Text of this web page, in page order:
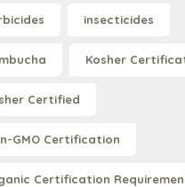
insecticides
Kosher
Certified
GMO Certification
Certification